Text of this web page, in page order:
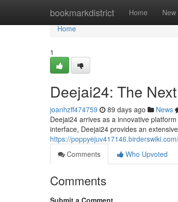
bookmarkdistrict Home New
Home
Home
1
Deejai24: The
joanhzff474759 89 days ago News
Deejai24 arrives as a innovative
interface, Deejai24 provides an
https://
Comments
Who Upvoted
Comments
Submit a Comment